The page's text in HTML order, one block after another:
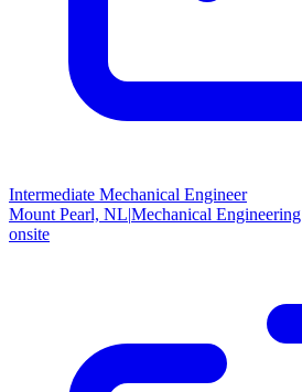
Intermediate Mechanical Engineer
Mount Pearl, NL|Mechanical Engineering
onsite